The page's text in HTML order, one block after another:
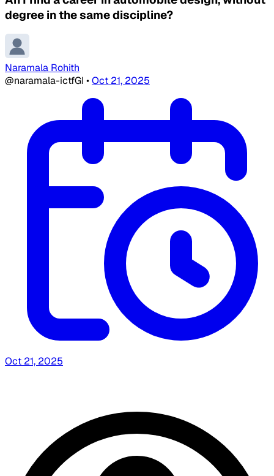
degree in the same discipline?
Naramala Rohith
@naramala-ictfGI •Oct 21, 2025
Oct 21, 2025